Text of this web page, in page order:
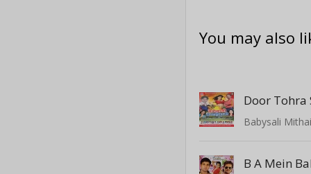
You may also
Door Tohra
Babysali